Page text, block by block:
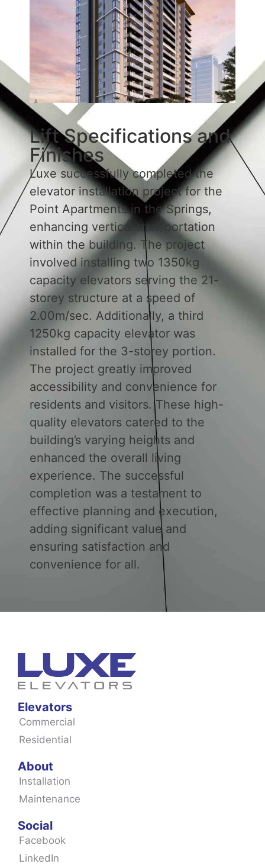
Lift Specifications and
Finishes
Luxe successfully completed the
elevator installation project for the
Point Apartments in the Springs,
enhancing vertical transportation
within the building. The project
involved installing two 1350kg
capacity elevators serving the 21-
storey structure at a speed of
2.00m/sec. Additionally, a third
1250kg capacity elevator was
installed for the 3-storey portion.
The project greatly improved
accessibility and convenience for
residents and visitors. These high-
quality elevators catered to the
building’s varying heights and
enhanced the overall living
experience. The successful
completion was a testament to
effective planning and execution,
adding significant value and
ensuring satisfaction and
convenience for all.
Elevators
Commercial
Residential
About
Installation
Maintenance
Social
Facebook
LinkedIn